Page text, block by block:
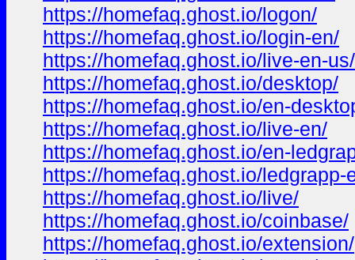
https://homefaq.ghost.io/logon/
https://homefaq.ghost.io/login-en/
https://homefaq.ghost.io/live-en-us/
https://homefaq.ghost.io/desktop/
https://homefaq.ghost.io/en-
https://homefaq.ghost.io/live-en/
https://homefaq.ghost.io/en-
https://homefaq.ghost.io/ledgrapp-
https://homefaq.ghost.io/live/
https://homefaq.ghost.io/coinbase/
https://homefaq.ghost.io/extension/